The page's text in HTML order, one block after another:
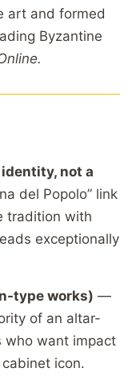
art and formed
Byzantine
not a
del Popolo” link
tradition with
exceptionally
type works) —
of an altar-
who want impact
icon.